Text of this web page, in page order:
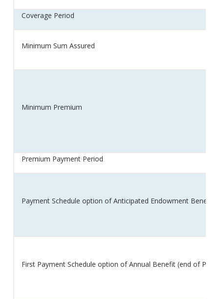
Coverage Period
Minimum Sum Assured
Minimum Premium
Premium Payment Period
Payment Schedule option of Anticipated Endowment Benefit
First Payment Schedule option of Annual Benefit (end of